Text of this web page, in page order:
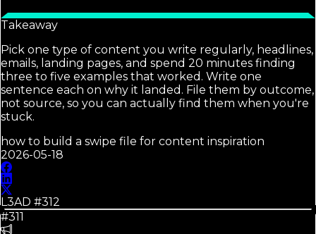
Takeaway
Pick one type of content you write regularly, headlines,
emails, landing pages, and spend 20 minutes finding
three to five examples that worked. Write one
sentence each on why it landed. File them by outcome,
not source, so you can actually find them when you're
stuck.
how to build a swipe file for content inspiration
2026-05-18
L3AD #312
#311